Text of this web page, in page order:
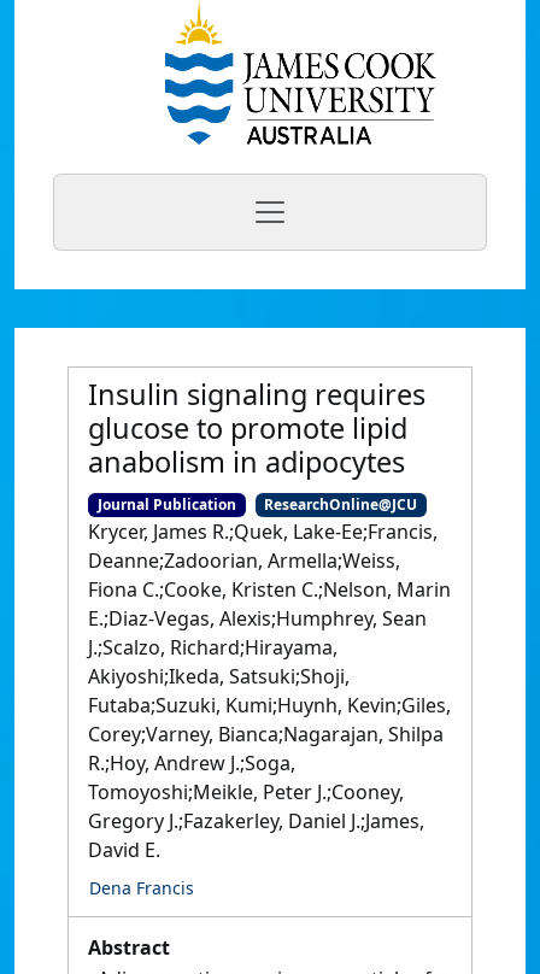
Insulin signaling requires
glucose to promote lipid
anabolism in adipocytes
Journal Publication ResearchOnline@JCU
Krycer, James R.;Quek, Lake-Ee;Francis,
Deanne;Zadoorian, Armella;Weiss,
Fiona C.;Cooke, Kristen C.;Nelson, Marin
E.;Diaz-Vegas, Alexis;Humphrey, Sean
J.;Scalzo, Richard;Hirayama,
Akiyoshi;Ikeda, Satsuki;Shoji,
Futaba;Suzuki, Kumi;Huynh, Kevin;Giles,
Corey;Varney, Bianca;Nagarajan, Shilpa
R.;Hoy, Andrew J.;Soga,
Tomoyoshi;Meikle, Peter J.;Cooney,
Gregory J.;Fazakerley, Daniel J.;James,
David E.
Dena Francis
Abstract